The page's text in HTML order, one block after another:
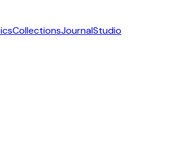
CollectionsJournalStudio